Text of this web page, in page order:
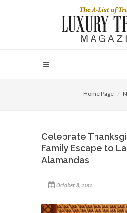
Home Page
Celebrate
Family Escape to
Alamandas
October 8, 2012